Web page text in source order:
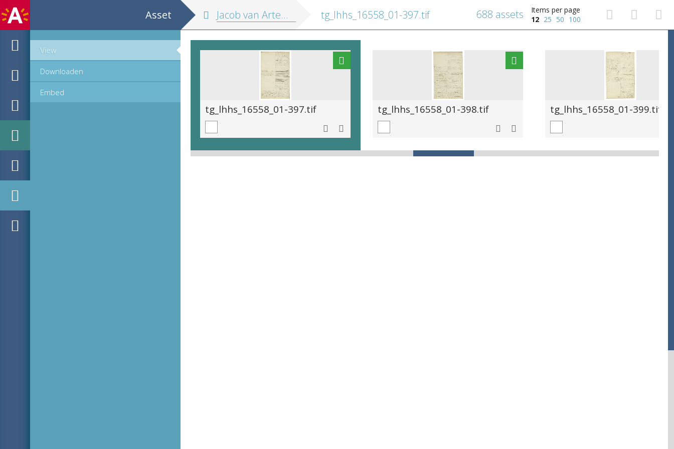
Asset
View
Downloaden
Embed
Jacob van Artevelde. tg_lhhs_16558_01-397.tif
Items per page
12 25 50 100
688 assets
tg_lhhs_16558_01-397.tif tg_lhhs_16558_01-398.tif tg_lhhs_16558_01-399.tif